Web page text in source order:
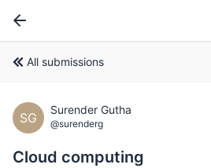
All submissions
SG
Surender Gutha
@surenderg
Cloud computing